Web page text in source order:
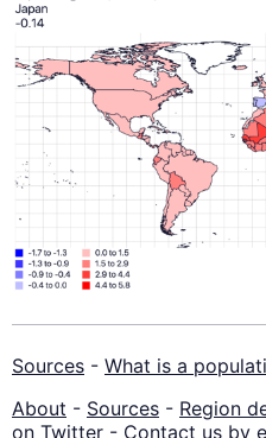
Sources - What is a
About - Sources - Region
on Twitter - Contact us by